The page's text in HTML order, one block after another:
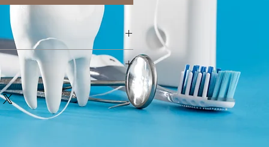
from pictures depending on
wash at 40°C